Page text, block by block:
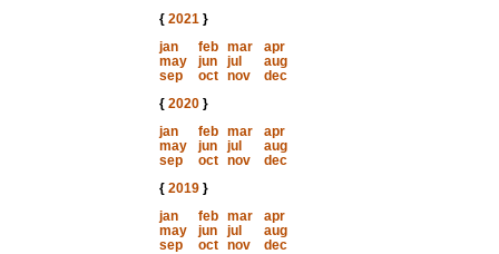
{ 2021}
jan
feb mar
apr
may
jun jul
aug
sep
oct nov
dec
{ 2020}
jan
feb mar
apr
may
jun jul
aug
sep
oct nov
dec
{ 2019}
jan
feb mar
apr
may
jun jul
aug
sep
oct nov
dec